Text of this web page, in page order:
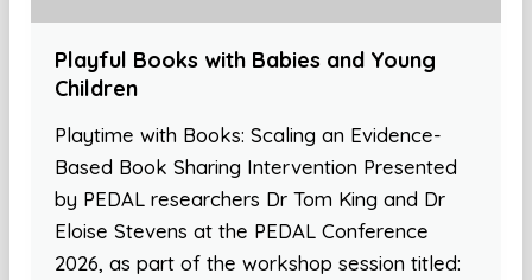
Playful Books with Babies and Young
Children
Playtime with Books: Scaling an Evidence-
Based Book Sharing Intervention Presented
by PEDAL researchers Dr Tom King and Dr
Eloise Stevens at the PEDAL Conference
2026, as part of the workshop session titled: